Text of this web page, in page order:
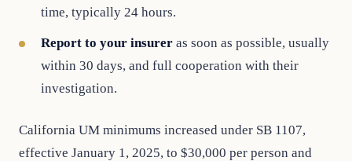
time, typically 24 hours.
Report to your insurer as soon as possible, usually
within 30 days, and full cooperation with their
investigation.
California UM minimums increased under SB 1107,
effective January 1, 2025, to $30,000 per person and